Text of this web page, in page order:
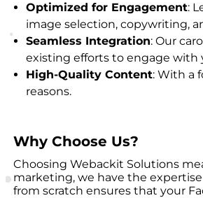
Optimized for Engagement:
image selection, copywriting,
Seamless Integration: Our
existing efforts to engage with
High-Quality Content: With a
reasons.
Why Choose Us?
Choosing Webackit Solutions
marketing, we have the
from scratch ensures that your